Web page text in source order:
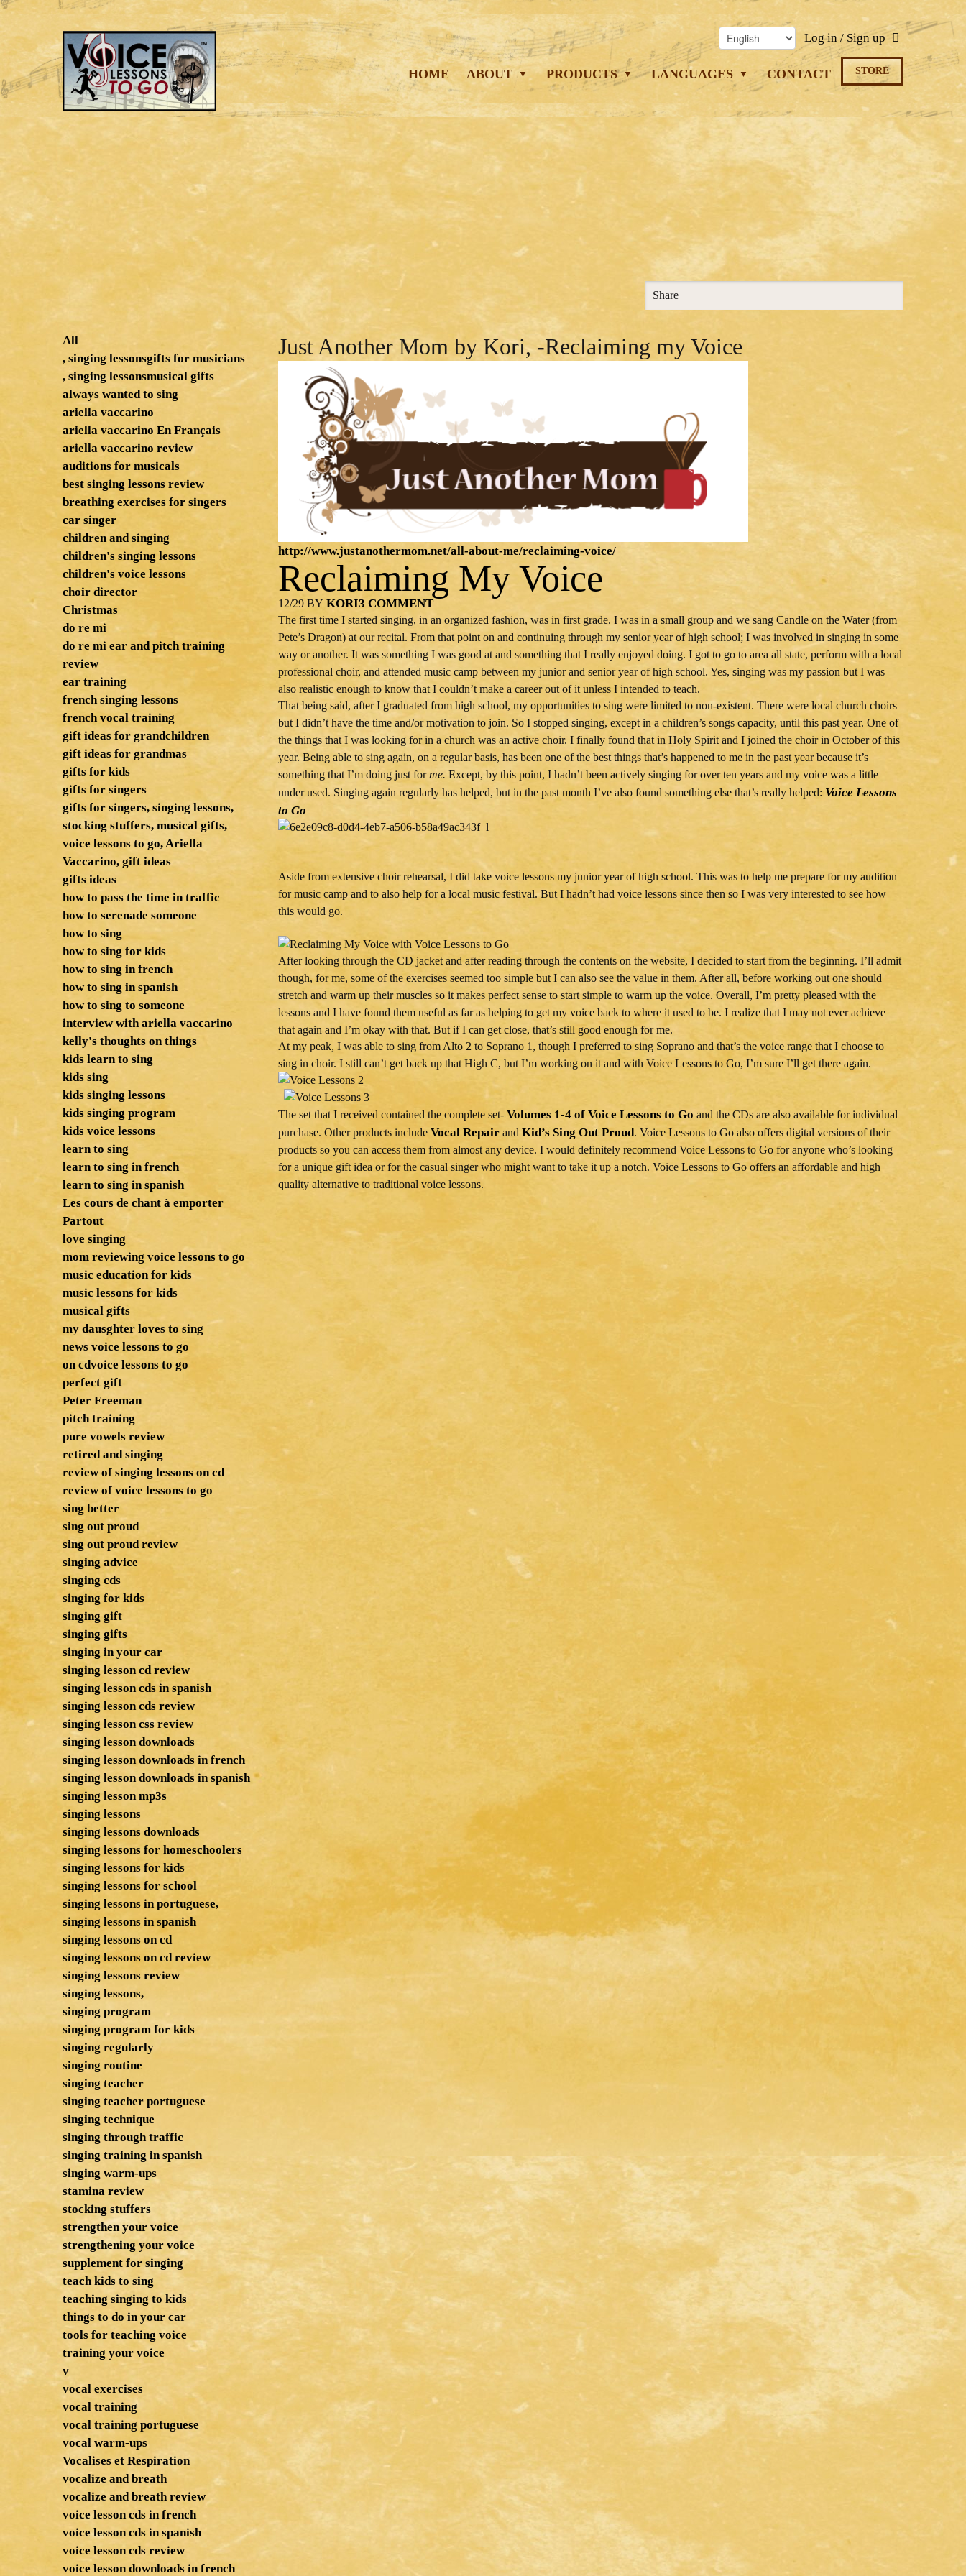
Log in / Sign up
HOME ABOUT PRODUCTS LANGUAGES CONTACT STORE
Share
All
, singing lessonsgifts for musicians
, singing lessonsmusical gifts
always wanted to sing
ariella vaccarino
ariella vaccarino En Français
ariella vaccarino review
auditions for musicals
best singing lessons review
breathing exercises for singers
car singer
children and singing
children's singing lessons
children's voice lessons
choir director
Christmas
do re mi
do re mi ear and pitch training
review
ear training
french singing lessons
french vocal training
gift ideas for grandchildren
gift ideas for grandmas
gifts for kids
gifts for singers
gifts for singers, singing lessons,
stocking stuffers, musical gifts,
voice lessons to go, Ariella
Vaccarino, gift ideas
gifts ideas
how to pass the time in traffic
how to serenade someone
how to sing
how to sing for kids
how to sing in french
how to sing in spanish
how to sing to someone
interview with ariella vaccarino
kelly's thoughts on things
kids learn to sing
kids sing
kids singing lessons
kids singing program
kids voice lessons
learn to sing
learn to sing in french
learn to sing in spanish
Les cours de chant à emporter
Partout
love singing
mom reviewing voice lessons to go
music education for kids
music lessons for kids
musical gifts
my dausghter loves to sing
news voice lessons to go
on cdvoice lessons to go
perfect gift
Peter Freeman
pitch training
pure vowels review
retired and singing
review of singing lessons on cd
review of voice lessons to go
sing better
sing out proud
sing out proud review
singing advice
singing cds
singing for kids
singing gift
singing gifts
singing in your car
singing lesson cd review
singing lesson cds in spanish
singing lesson cds review
singing lesson css review
singing lesson downloads
singing lesson downloads in french
singing lesson downloads in spanish
singing lesson mp3s
singing lessons
singing lessons downloads
singing lessons for homeschoolers
singing lessons for kids
singing lessons for school
singing lessons in portuguese,
singing lessons in spanish
singing lessons on cd
singing lessons on cd review
singing lessons review
singing lessons,
singing program
singing program for kids
singing regularly
singing routine
singing teacher
singing teacher portuguese
singing technique
singing through traffic
singing training in spanish
singing warm-ups
stamina review
stocking stuffers
strengthen your voice
strengthening your voice
supplement for singing
teach kids to sing
teaching singing to kids
things to do in your car
tools for teaching voice
training your voice
v
vocal exercises
vocal training
vocal training portuguese
vocal warm-ups
Vocalises et Respiration
vocalize and breath
vocalize and breath review
voice lesson cds in french
voice lesson cds in spanish
voice lesson cds review
voice lesson downloads in french
Just Another Mom by Kori, -Reclaiming my Voice
http://www.justanothermom.net/all-about-me/reclaiming-voice/
Reclaiming My Voice
12/29 BY KORI3 COMMENT
The first time I started singing, in an organized fashion, was in first grade. I was in a small group and we sang Candle on the Water (from
Pete’s Dragon) at our recital. From that point on and continuing through my senior year of high school; I was involved in singing in some
way or another. It was something I was good at and something that I really enjoyed doing. I got to go to area all state, perform with a local
professional choir, and attended music camp between my junior and senior year of high school. Yes, singing was my passion but I was
also realistic enough to know that I couldn’t make a career out of it unless I intended to teach.
That being said, after I graduated from high school, my opportunities to sing were limited to non-existent. There were local church choirs
but I didn’t have the time and/or motivation to join. So I stopped singing, except in a children’s songs capacity, until this past year. One of
the things that I was looking for in a church was an active choir. I finally found that in Holy Spirit and I joined the choir in October of this
year. Being able to sing again, on a regular basis, has been one of the best things that’s happened to me in the past year because it’s
something that I’m doing just forme. Except, by this point, I hadn’t been actively singing for over ten years and my voice was a little
under used. Singing again regularly has helped, but in the past month I’ve also found something else that’s really helped: Voice Lessons
to Go
Aside from extensive choir rehearsal, I did take voice lessons my junior year of high school. This was to help me prepare for my audition
for music camp and to also help for a local music festival. But I hadn’t had voice lessons since then so I was very interested to see how
this would go.
After looking through the CD jacket and after reading through the contents on the website, I decided to start from the beginning. I’ll admit
though, for me, some of the exercises seemed too simple but I can also see the value in them. After all, before working out one should
stretch and warm up their muscles so it makes perfect sense to start simple to warm up the voice. Overall, I’m pretty pleased with the
lessons and I have found them useful as far as helping to get my voice back to where it used to be. I realize that I may not ever achieve
that again and I’m okay with that. But if I can get close, that’s still good enough for me.
At my peak, I was able to sing from Alto 2 to Soprano 1, though I preferred to sing Soprano and that’s the voice range that I choose to
sing in choir. I still can’t get back up that High C, but I’m working on it and with Voice Lessons to Go, I’m sure I’ll get there again.
The set that I received contained the complete set- Volumes 1-4 of Voice Lessons to Go and the CDs are also available for individual
purchase. Other products include Vocal Repair and Kid’s Sing Out Proud. Voice Lessons to Go also offers digital versions of their
products so you can access them from almost any device. I would definitely recommend Voice Lessons to Go for anyone who’s looking
for a unique gift idea or for the casual singer who might want to take it up a notch. Voice Lessons to Go offers an affordable and high
quality alternative to traditional voice lessons.